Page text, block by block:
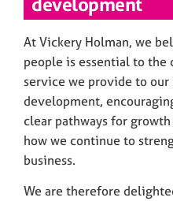
At Vickery Holman, we
people is essential to the
service we provide to
development,
clear pathways for
how we continue to
business.
We are therefore